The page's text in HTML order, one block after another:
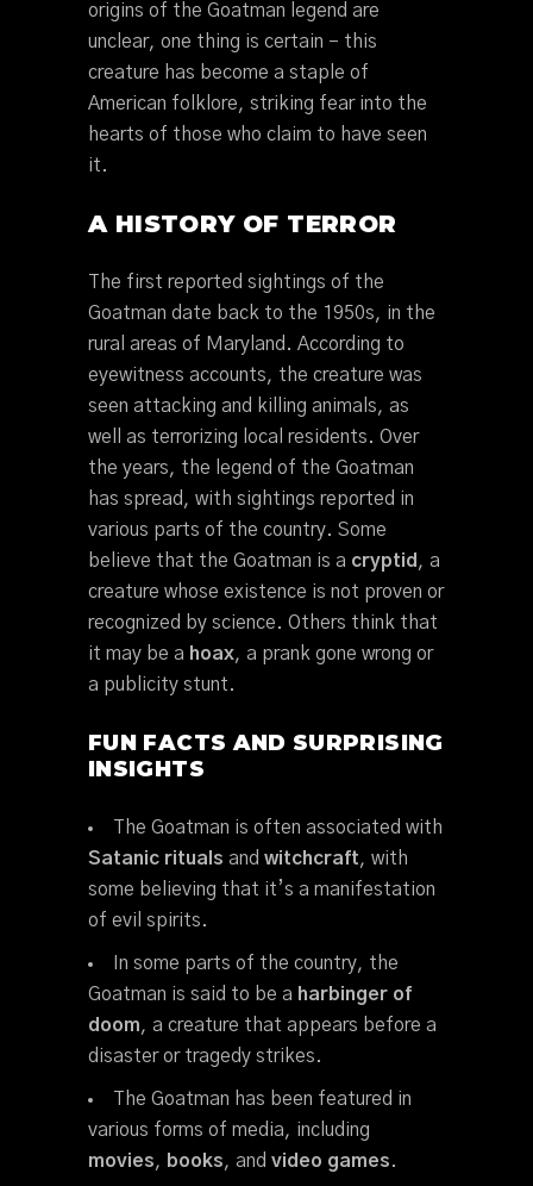
origins of the Goatman legend are
unclear, one thing is certain – this
creature has become a staple of
American folklore, striking fear into the
hearts of those who claim to have seen
it.
A HISTORY OF TERROR
The first reported sightings of the
Goatman date back to the 1950s, in the
rural areas of Maryland. According to
eyewitness accounts, the creature was
seen attacking and killing animals, as
well as terrorizing local residents. Over
the years, the legend of the Goatman
has spread, with sightings reported in
various parts of the country. Some
believe that the Goatman is a cryptid , a
creature whose existence is not proven or
recognized by science. Others think that
it may be a hoax, a prank gone wrong or
a publicity stunt.
FUN FACTS AND SURPRISING
INSIGHTS
The Goatman is often associated with
Satanic rituals and witchcraft, with
some believing that it’s a manifestation
of evil spirits.
In some parts of the country, the
Goatman is said to be a harbinger of
doom, a creature that appears before a
disaster or tragedy strikes.
The Goatman has been featured in
various forms of media, including
movies, books, and video games.